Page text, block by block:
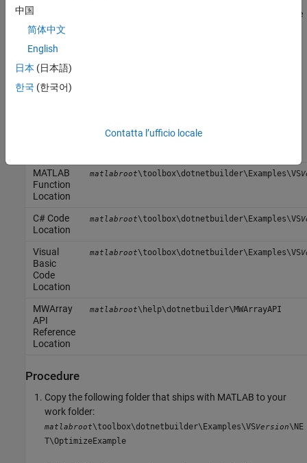
accepts an initial value (NET object) that implements the objective
function, and returns the location and value of a local minimum.
The second method,
characteristics of a .NET object. The two methods
displayObj
doOptim.m
MATLAB
Function
Location
matlabroot\toolbox\dotnetbuilder\Examples\VS
C# Code
Location
matlabroot\toolbox\dotnetbuilder\Examples\VS
Visual
Basic
Code
Location
matlabroot\toolbox\dotnetbuilder\Examples\VS
MWArray
API
Reference
Location
matlabroot\help\dotnetbuilder\MWArrayAPI
Procedure
Copy the following folder that ships with MATLAB to your
work folder:
matlabroot\toolbox\dotnetbuilder\Examples\VSVersion\NE
T\OptimizeExample
中国
简体中文
English
日本 (日本語)
한국 (한국어)
Contatta l’ufficio locale